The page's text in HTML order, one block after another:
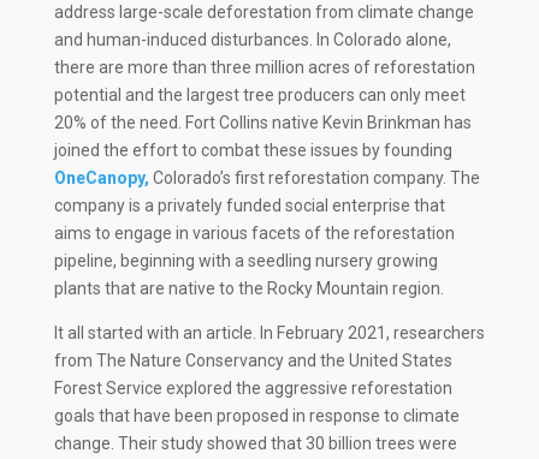
address large-scale deforestation from climate change
and human-induced disturbances. In Colorado alone,
there are more than three million acres of reforestation
potential and the largest tree producers can only meet
20% of the need. Fort Collins native Kevin Brinkman has
joined the effort to combat these issues by founding
OneCanopy, Colorado’s first reforestation company. The
company is a privately funded social enterprise that
aims to engage in various facets of the reforestation
pipeline, beginning with a seedling nursery growing
plants that are native to the Rocky Mountain region.
It all started with an article. In February 2021, researchers
from The Nature Conservancy and the United States
Forest Service explored the aggressive reforestation
goals that have been proposed in response to climate
change. Their study showed that 30 billion trees were